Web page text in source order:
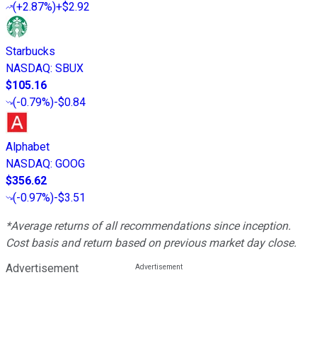
(+2.87%)+$2.92
Starbucks
NASDAQ: SBUX
$105.16
(-0.79%)-$0.84
Alphabet
NASDAQ: GOOG
$356.62
(-0.97%)-$3.51
*Average returns of all recommendations since inception.
Cost basis and return based on previous market day close.
Advertisement